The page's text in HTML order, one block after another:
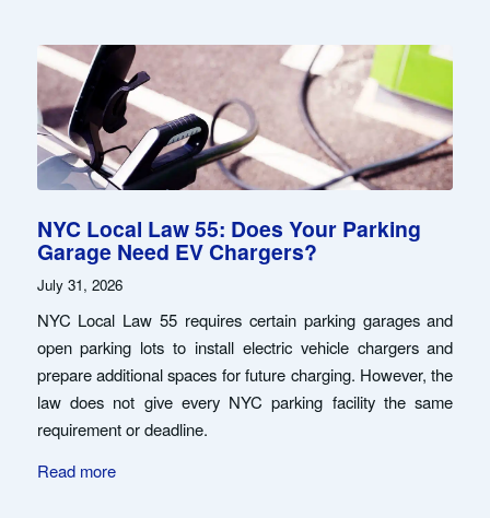
NYC Local Law 55: Does Your Parking
Garage Need EV Chargers?
July 31, 2026
NYC Local Law 55 requires certain parking garages and
open parking lots to install electric vehicle chargers and
prepare additional spaces for future charging. However, the
law does not give every NYC parking facility the same
requirement or deadline.
Read more